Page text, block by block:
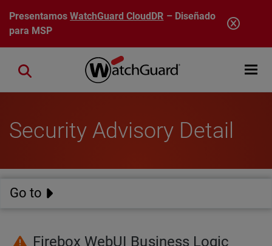
Pasar al contenido principal
PresentamosWatchGuard CloudDR – Diseñado
para MSP
Open
Close search
Security Advisory Detail
Go to
Firebox WebUI Business Logic